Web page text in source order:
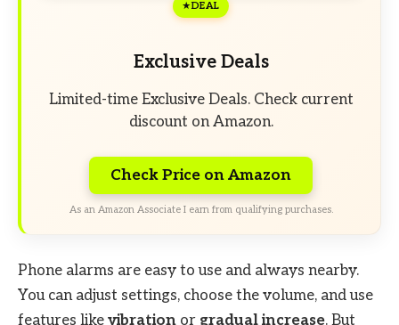
DEAL
Exclusive Deals
Limited-time Exclusive Deals. Check current
discount on Amazon.
Check Price on Amazon
As an Amazon Associate I earn from qualifying purchases.
Phone alarms are easy to use and always nearby.
You can adjust settings, choose the volume, and use
features like vibration or gradual increase. But